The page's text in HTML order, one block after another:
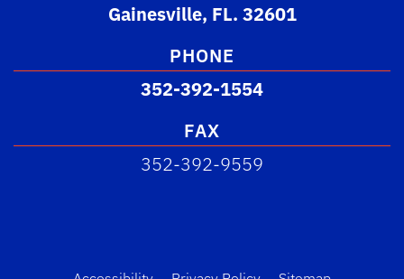
Gainesville, FL. 32601
PHONE
352-392-1554
FAX
352-392-9559